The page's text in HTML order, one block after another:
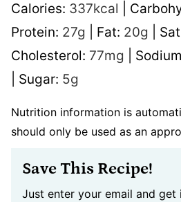
Calories: 337kcal
Protein: 27g Fat: 20g
Cholesterol: 77mg
Sugar: 5g
Nutrition information is automatically calculated, so
should only be used as an
Save This Recipe!
Just enter your email and